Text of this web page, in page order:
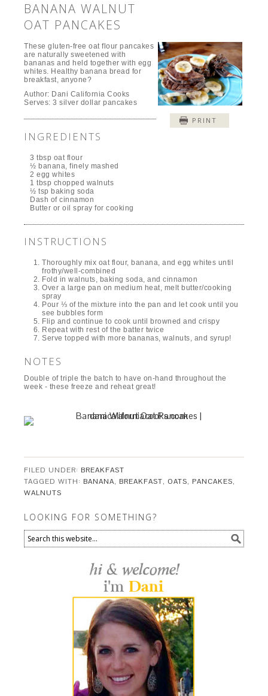
BANANA WALNUT
OAT PANCAKES
PRINT
These gluten-free oat flour pancakes
are naturally sweetened with
bananas and held together with egg
whites. Healthy banana bread for
breakfast, anyone?
Author: Dani California Cooks
Serves:3 silver dollar pancakes
INGREDIENTS
3 tbsp oat flour
½ banana, finely mashed
2 egg whites
1 tbsp chopped walnuts
½ tsp baking soda
Dash of cinnamon
Butter or oil spray for cooking
INSTRUCTIONS
Thoroughly mix oat flour, banana, and egg whites until
frothy/well-combined
Fold in walnuts, baking soda, and cinnamon
Over a large pan on medium heat, melt butter/cooking
spray
Pour ⅓ of the mixture into the pan and let cook until you
see bubbles form
Flip and continue to cook until browned and crispy
Repeat with rest of the batter twice
Serve topped with more bananas, walnuts, and syrup!
NOTES
Double of triple the batch to have on-hand throughout the
week - these freeze and reheat great!
FILED UNDER: BREAKFAST
TAGGED WITH: BANANA, BREAKFAST, OATS, PANCAKES,
WALNUTS
LOOKING FOR SOMETHING?